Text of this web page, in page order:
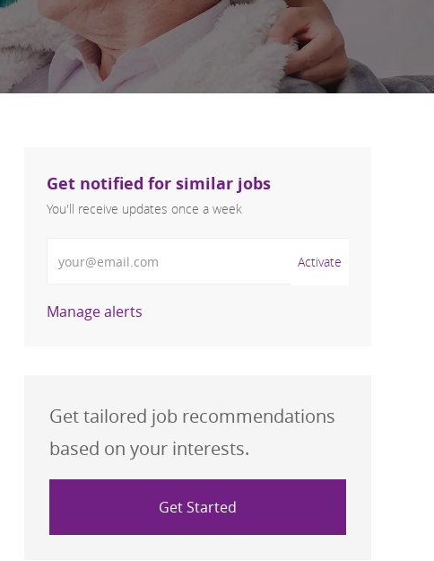
Get notified for similar jobs
You'll receive updates once a week
Activate
Manage alerts
Get tailored job recommendations
based on your interests.
Get Started